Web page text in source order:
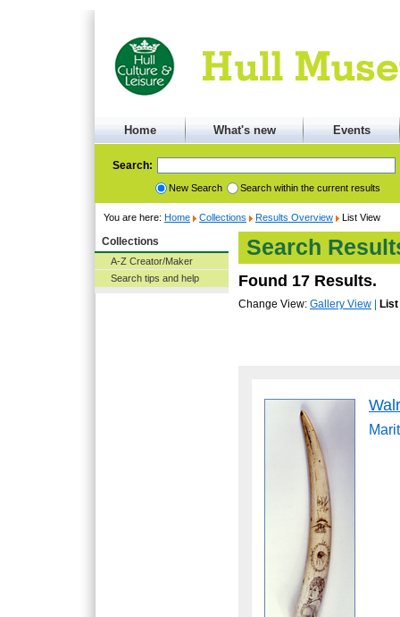
Home What's new Events
Search:
New Search Search within the current results
You are here: Home Collections Results Overview List View
Collections
A-Z Creator/Maker
Search tips and help
Search
Found 17 Results.
Change View: Gallery View | List